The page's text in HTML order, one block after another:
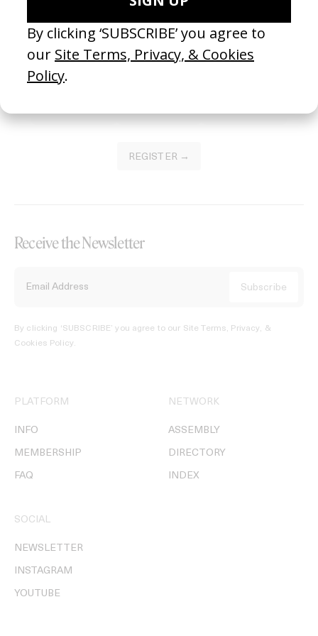
Become a Member
Join our Library to submit projects and support the future of this
platform.
REGISTER →
Receive the Newsletter
By clicking ‘SUBSCRIBE’ you agree to our Site Terms, Privacy, &
Cookies Policy.
PLATFORM
INFO
MEMBERSHIP
FAQ
NETWORK
ASSEMBLY
DIRECTORY
INDEX
SOCIAL
NEWSLETTER
INSTAGRAM
YOUTUBE